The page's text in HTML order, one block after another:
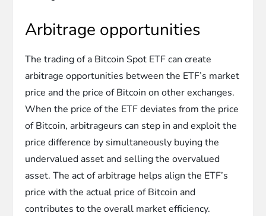
Arbitrage opportunities
The trading of a Bitcoin Spot ETF can create
arbitrage opportunities between the ETF’s market
price and the price of Bitcoin on other exchanges.
When the price of the ETF deviates from the price
of Bitcoin, arbitrageurs can step in and exploit the
price difference by simultaneously buying the
undervalued asset and selling the overvalued
asset. The act of arbitrage helps align the ETF’s
price with the actual price of Bitcoin and
contributes to the overall market efficiency.